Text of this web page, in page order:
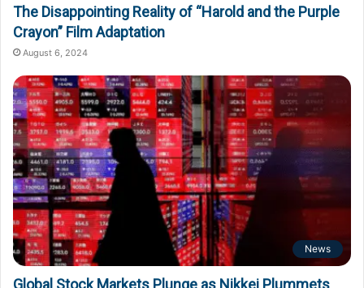
The Disappointing Reality of “Harold and the Purple
Crayon” Film Adaptation
August 6, 2024
News
Global Stock Markets Plunge as Nikkei Plummets